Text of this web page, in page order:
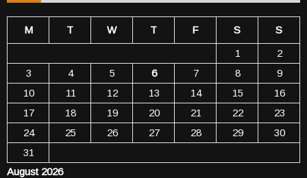
August 2026
M T W T F S
S
1
2
3
4 5 6 7 8
9
10
11 12 13 14 15
16
17
18 19 20 21 22
23
24
25 26 27 28 29
30
31